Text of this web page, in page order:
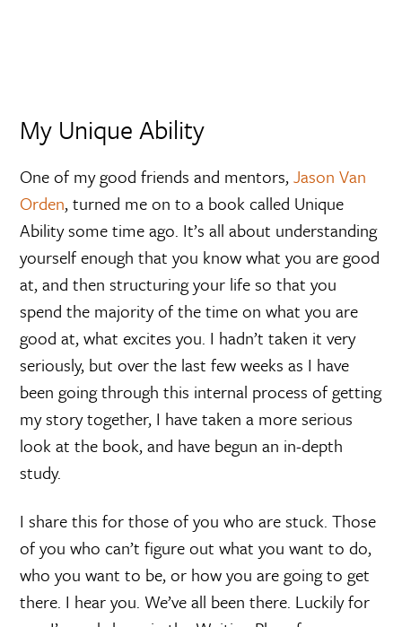
My Unique Ability
One of my good friends and mentors,Jason Van
Orden, turned me on to a book called Unique
Ability some time ago. It’s all about understanding
yourself enough that you know what you are good
at, and then structuring your life so that you
spend the majority of the time on what you are
good at, what excites you. I hadn’t taken it very
seriously, but over the last few weeks as I have
been going through this internal process of getting
my story together, I have taken a more serious
look at the book, and have begun an in-depth
study.
I share this for those of you who are stuck. Those
of you who can’t figure out what you want to do,
who you want to be, or how you are going to get
there. I hear you. We’ve all been there. Luckily for